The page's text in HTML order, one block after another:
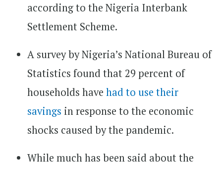
according to the Nigeria Interbank
Settlement Scheme.
A survey by Nigeria’s National Bureau of
Statistics found that 29 percent of
households have had to use their
savings in response to the economic
shocks caused by the pandemic.
While much has been said about the